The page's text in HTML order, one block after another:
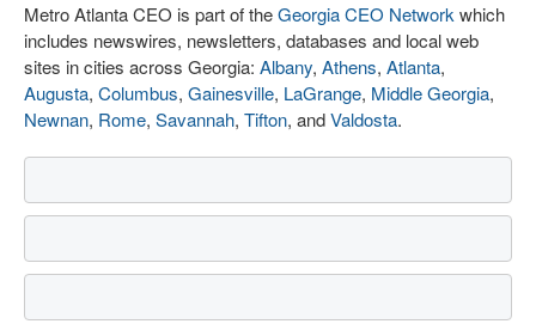
Metro Atlanta CEO is part of theGeorgia CEO Network which
includes newswires, newsletters, databases and local web
sites in cities across Georgia: Albany, Athens, Atlanta,
Augusta, Columbus, Gainesville, LaGrange, Middle Georgia,
Newnan, Rome, Savannah, Tifton, andValdosta.